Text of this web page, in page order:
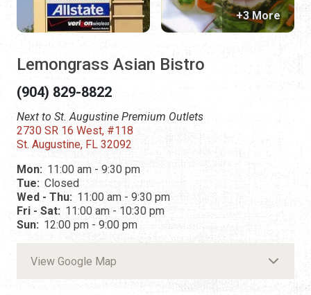
Lemongrass Asian Bistro
(904) 829-8822
Next to St. Augustine Premium Outlets
2730 SR 16 West, #118
St. Augustine, FL 32092
Mon: 11:00 am - 9:30 pm
Tue: Closed
Wed - Thu: 11:00 am - 9:30 pm
Fri - Sat: 11:00 am - 10:30 pm
Sun: 12:00 pm - 9:00 pm
View Google Map
+3 More